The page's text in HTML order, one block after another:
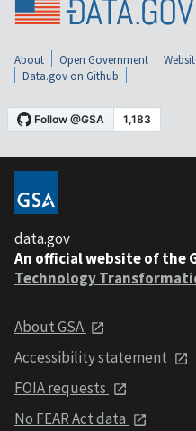
About Open Government
Data.gov on Github
data.gov
An official website of the
Technology
About GSA
Accessibility statement
FOIA requests
No FEAR Act data